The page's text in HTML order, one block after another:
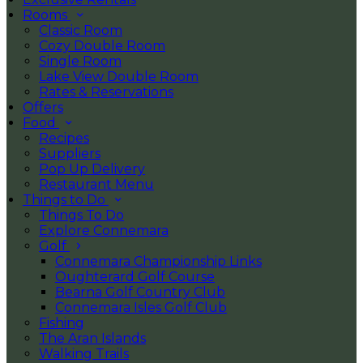
Rooms
Classic Room
Cozy Double Room
Single Room
Lake View Double Room
Rates & Reservations
Offers
Food
Recipes
Suppliers
Pop Up Delivery
Restaurant Menu
Things to Do
Things To Do
Explore Connemara
Golf
Connemara Championship Links
Oughterard Golf Course
Bearna Golf Country Club
Connemara Isles Golf Club
Fishing
The Aran Islands
Walking Trails